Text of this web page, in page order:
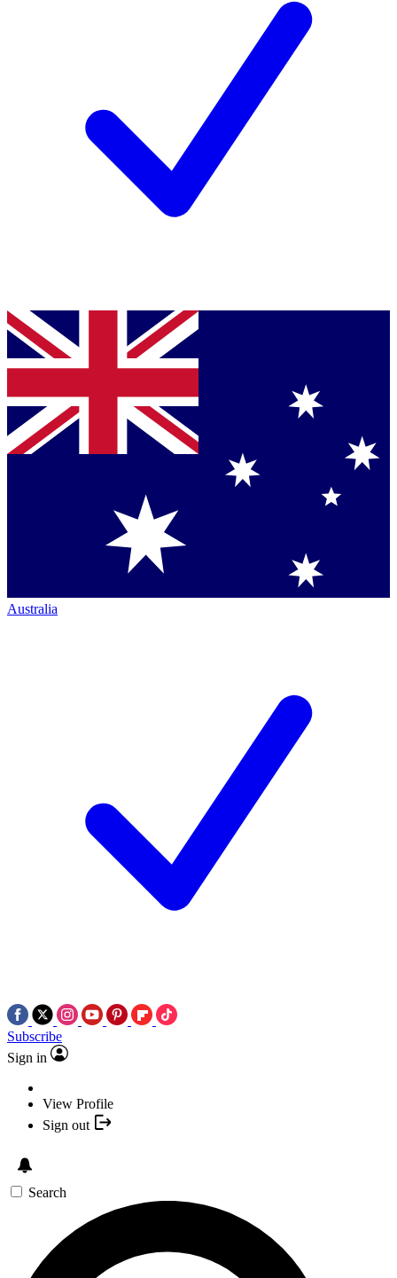
Australia
Subscribe
Sign in
View Profile
Sign out
Search